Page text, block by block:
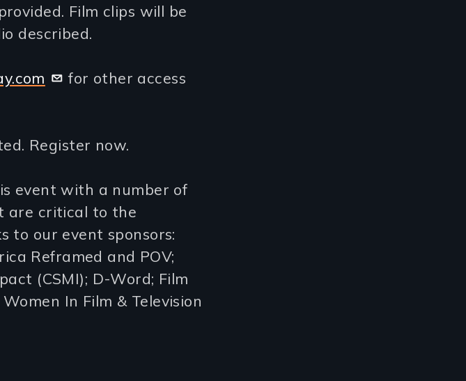
Film clips will be
described.
for other access
Register now.
event with a number of
are critical to the
to our event sponsors:
Reframed and POV;
(CSMI); D-Word; Film
In Film & Television